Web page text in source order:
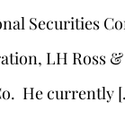
Securities
LH Ross
He currently